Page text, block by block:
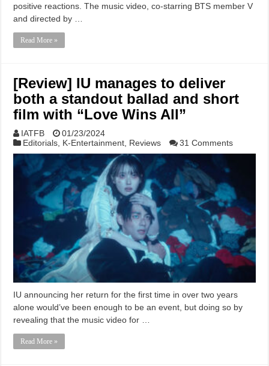
positive reactions. The music video, co-starring BTS member V
and directed by …
Read More »
[Review] IU manages to deliver
both a standout ballad and short
film with “Love Wins All”
IATFB
01/23/2024
Editorials K-Entertainment Reviews 31 Comments
IU announcing her return for the first time in over two years
alone would’ve been enough to be an event, but doing so by
revealing that the music video for …
Read More »